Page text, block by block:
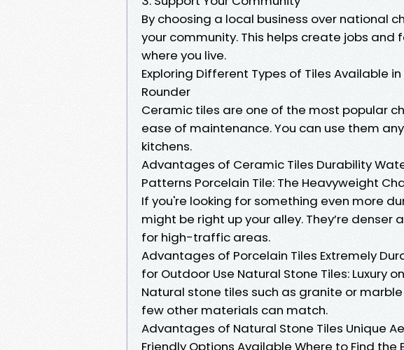
By choosing a local business over national
your community. This helps create jobs
where you live.
Exploring Different Types of Tiles Available
Rounder
Ceramic tiles are one of the most popular
ease of maintenance. You can use them
kitchens.
Advantages of Ceramic Tiles Durability
Patterns Porcelain Tile: The Heavyweight
If you're looking for something even more
might be right up your alley. They’re
for high-traffic areas.
Advantages of Porcelain Tiles Extremely
for Outdoor Use Natural Stone Tiles: Luxury
Natural stone tiles such as granite or
few other materials can match.
Advantages of Natural Stone Tiles Unique
Friendly Options Available Where to Find the